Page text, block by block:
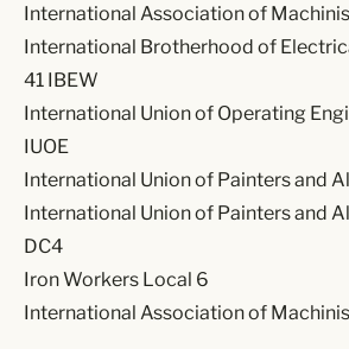
International Association of
International Brotherhood of
41 IBEW
International Union of Operating
IUOE
International Union of Painters and
International Union of Painters and
DC4
Iron Workers Local 6
International Association of